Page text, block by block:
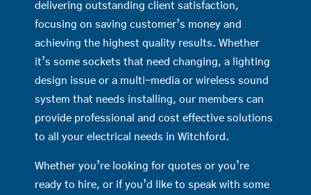
delivering outstanding client satisfaction,
focusing on saving customer’s money and
achieving the highest quality results. Whether
it’s some sockets that need changing, a lighting
design issue or a multi-media or wireless sound
system that needs installing, our members can
provide professional and cost effective solutions
to all your electrical needs in Witchford.
Whether you’re looking for quotes or you’re
ready to hire, or if you’d like to speak with some